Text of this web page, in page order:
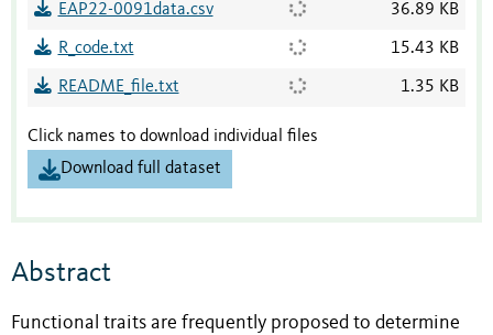
EAP22-0091data.csv 36.89 KB
R_code.txt 15.43 KB
README_file.txt 1.35 KB
Click names to download individual files
Download full dataset
Abstract
Functional traits are frequently proposed to determine